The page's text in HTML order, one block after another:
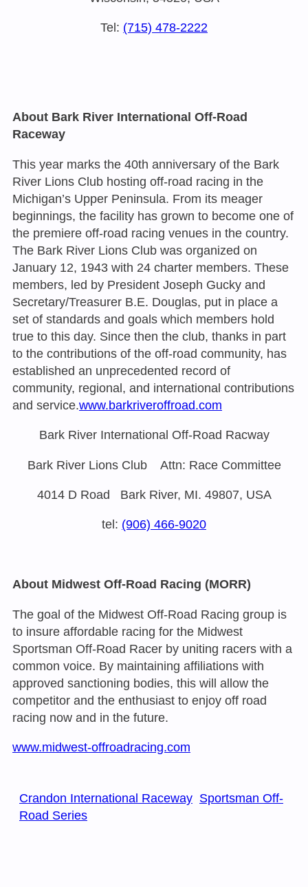
Tel: (715) 478-2222
About Bark River International Off-Road
Raceway
This year marks the 40th anniversary of the Bark
River Lions Club hosting off-road racing in the
Michigan’s Upper Peninsula. From its meager
beginnings, the facility has grown to become one of
the premiere off-road racing venues in the country.
The Bark River Lions Club was organized on
January 12, 1943 with 24 charter members. These
members, led by President Joseph Gucky and
Secretary/Treasurer B.E. Douglas, put in place a
set of standards and goals which members hold
true to this day. Since then the club, thanks in part
to the contributions of the off-road community, has
established an unprecedented record of
community, regional, and international contributions
and service.www.barkriveroffroad.com
Bark River International Off-Road Racway
Bark River Lions Club Attn: Race Committee
4014 D Road Bark River, MI. 49807, USA
tel: (906) 466-9020
About Midwest Off-Road Racing (MORR)
The goal of the Midwest Off-Road Racing group is
to insure affordable racing for the Midwest
Sportsman Off-Road Racer by uniting racers with a
common voice. By maintaining affiliations with
approved sanctioning bodies, this will allow the
competitor and the enthusiast to enjoy off road
racing now and in the future.
www.midwest-offroadracing.com
Crandon International Raceway Sportsman Off-
Road Series